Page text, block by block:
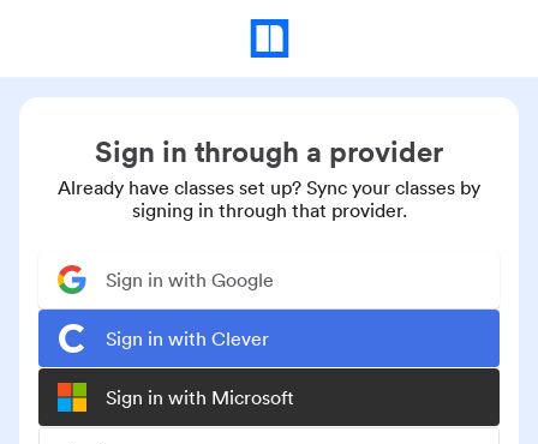
Sign in through a provider
Already have classes set up? Sync your classes by
signing in through that provider.
Sign in with Google
Sign in with Clever
Sign in with Microsoft